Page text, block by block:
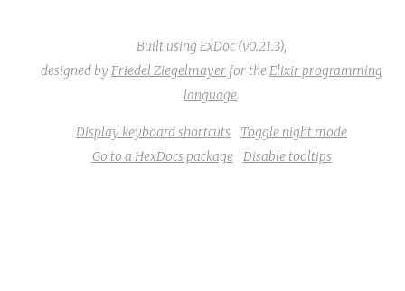
Built using ExDoc (v0.21.3),
designed by Friedel Ziegelmayer for theElixir programming
language.
Display keyboard shortcuts
Toggle night mode
Go to a HexDocs package
Disable tooltips